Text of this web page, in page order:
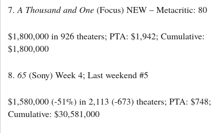
7. A Thousand and One (Focus) NEW – Metacritic: 80
$1,800,000 in 926 theaters; PTA: $1,942; Cumulative:
$1,800,000
8. 65 (Sony) Week 4; Last weekend #5
$1,580,000 (-51%) in 2,113 (-673) theaters; PTA: $748;
Cumulative: $30,581,000